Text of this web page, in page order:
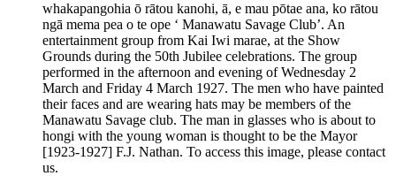
whakapangohia ō rātou kanohi, ā, e mau pōtae ana, ko rātou
ngā mema pea o te ope ‘ Manawatu Savage Club’. An
entertainment group from Kai Iwi marae, at the Show
Grounds during the 50th Jubilee celebrations. The group
performed in the afternoon and evening of Wednesday 2
March and Friday 4 March 1927. The men who have painted
their faces and are wearing hats may be members of the
Manawatu Savage club. The man in glasses who is about to
hongi with the young woman is thought to be the Mayor
[1923-1927] F.J. Nathan. To access this image, please contact
us.